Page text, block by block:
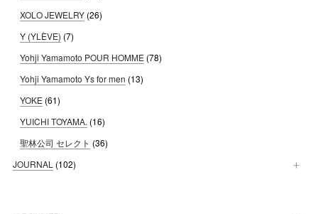
XOLO JEWELRY (26)
Y (YLÈVE) (7)
Yohji Yamamoto POUR HOMME (78)
Yohji Yamamoto Ys for men (13)
YOKE (61)
YUICHI TOYAMA. (16)
聖林公司 セレクト (36)
JOURNAL (102)